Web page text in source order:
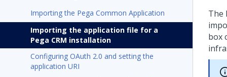
Importing the Pega Common Application
Importing the application file for a
Pega CRM installation
Configuring OAuth 2.0 and setting the
application URI
The
box